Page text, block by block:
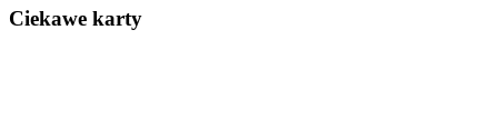
Ciekawe karty